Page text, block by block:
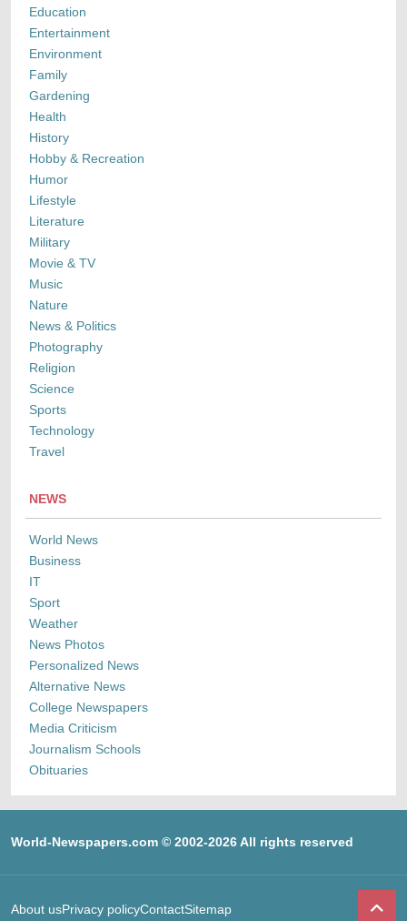
Education
Entertainment
Environment
Family
Gardening
Health
History
Hobby & Recreation
Humor
Lifestyle
Literature
Military
Movie & TV
Music
Nature
News & Politics
Photography
Religion
Science
Sports
Technology
Travel
NEWS
World News
Business
IT
Sport
Weather
News Photos
Personalized News
Alternative News
College Newspapers
Media Criticism
Journalism Schools
Obituaries
World-Newspapers.com © 2002-2026 All rights reserved
About usPrivacy policyContactSitemap